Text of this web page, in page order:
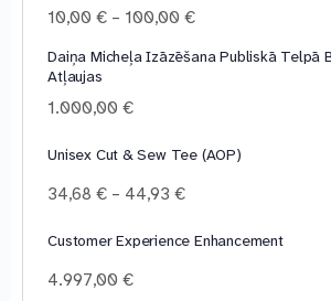
10,00€ – 100,00€Price
10,00 €
Daiņa Micheļa Izāzēšana Publiskā Telpā
Atļaujas
1.000,00€
Unisex Cut & Sew Tee (AOP)
34,68€ – 44,93€Price
34,68 €
Customer Experience Enhancement
4.997,00€